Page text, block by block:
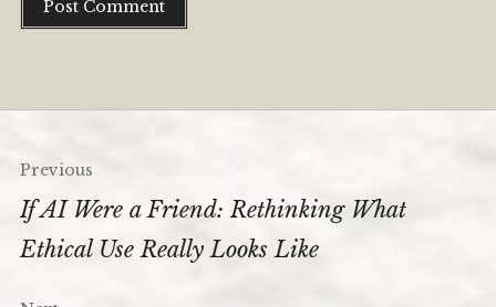
Post
navigation
Previous
If AI Were a Friend: Rethinking What
Ethical Use Really Looks Like